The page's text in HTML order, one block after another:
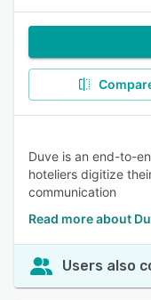
Duve is an end-to-
hoteliers digitize
communication
Read more about
Users also